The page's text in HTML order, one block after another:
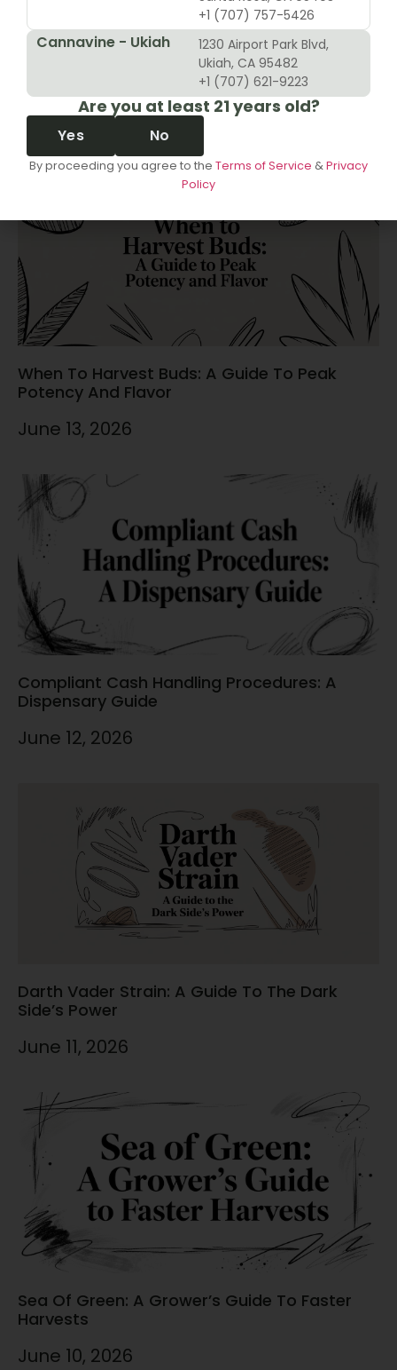
10 Revenue Growth Strategies For Cannabis
June 14, 2026
When To Harvest Buds: A Guide To Peak
Potency And Flavor
June 13, 2026
Compliant Cash Handling Procedures: A
Dispensary Guide
June 12, 2026
Darth Vader Strain: A Guide To The Dark
Side’s Power
June 11, 2026
Sea Of Green: A Grower’s Guide To Faster
Harvests
June 10, 2026
+1 (707) 757-5426
Cannavine - Ukiah
1230 Airport Park Blvd,
Ukiah, CA 95482
+1 (707) 621-9223
Are you at least 21 years old?
Yes No
By proceeding you agree to the Terms of Service &Privacy
Policy